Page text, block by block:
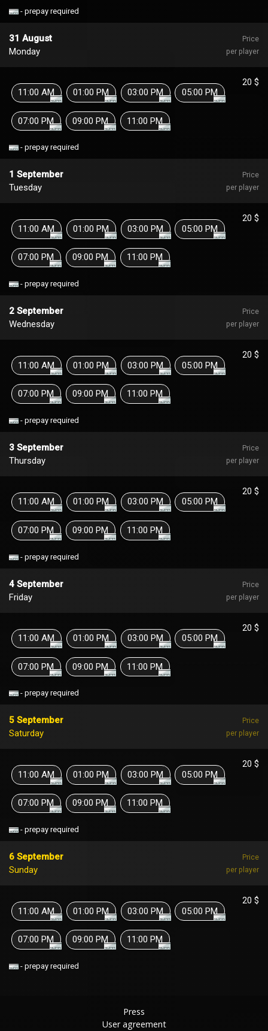
- prepay required
31 August
Monday
Price
per player
20 $
11:00 AM 01:00 PM 03:00 PM 05:00 PM
07:00 PM 09:00 PM 11:00 PM
- prepay required
1 September
Tuesday
Price
per player
20 $
11:00 AM 01:00 PM 03:00 PM 05:00 PM
07:00 PM 09:00 PM 11:00 PM
- prepay required
2 September
Wednesday
Price
per player
20 $
11:00 AM 01:00 PM 03:00 PM 05:00 PM
07:00 PM 09:00 PM 11:00 PM
- prepay required
3 September
Thursday
Price
per player
20 $
11:00 AM 01:00 PM 03:00 PM 05:00 PM
07:00 PM 09:00 PM 11:00 PM
- prepay required
4 September
Friday
Price
per player
20 $
11:00 AM 01:00 PM 03:00 PM 05:00 PM
07:00 PM 09:00 PM 11:00 PM
- prepay required
5 September
Saturday
Price
per player
20 $
11:00 AM 01:00 PM 03:00 PM 05:00 PM
07:00 PM 09:00 PM 11:00 PM
- prepay required
6 September
Sunday
Price
per player
20 $
11:00 AM 01:00 PM 03:00 PM 05:00 PM
07:00 PM 09:00 PM 11:00 PM
- prepay required
Press
User agreement